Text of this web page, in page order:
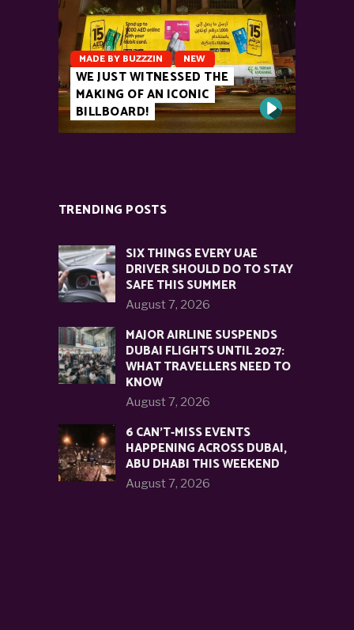
MADE BY BUZZZIN NEW
WE JUST WITNESSED THE
MAKING OF AN ICONIC
BILLBOARD!
TRENDING POSTS
SIX THINGS EVERY UAE
DRIVER SHOULD DO TO STAY
SAFE THIS SUMMER
August 7, 2026
MAJOR AIRLINE SUSPENDS
DUBAI FLIGHTS UNTIL 2027:
WHAT TRAVELLERS NEED TO
KNOW
August 7, 2026
6 CAN’T-MISS EVENTS
HAPPENING ACROSS DUBAI,
ABU DHABI THIS WEEKEND
August 7, 2026